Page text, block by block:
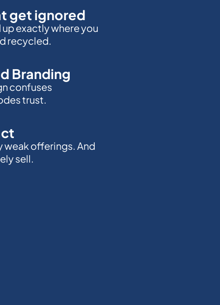
get ignored
exactly where you
recycled.
Branding
confuses
trust.
weak offerings. And
sell.